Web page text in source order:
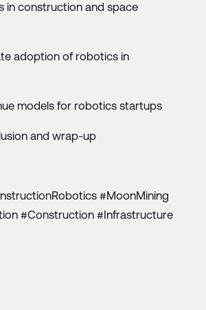
in construction and space
adoption of robotics in
models for robotics startups
and wrap-up
#MoonMining
#Construction #Infrastructure